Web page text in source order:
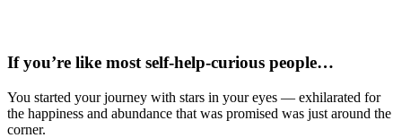
If you’re like most self-help-curious people…
You started your journey with stars in your eyes — exhilarated for
the happiness and abundance that was promised was just around the
corner.